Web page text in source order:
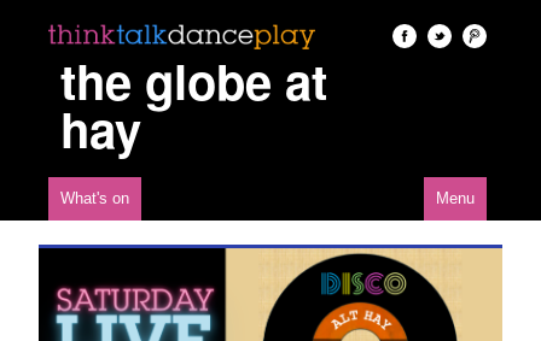
the globe at
hay
What's on Menu